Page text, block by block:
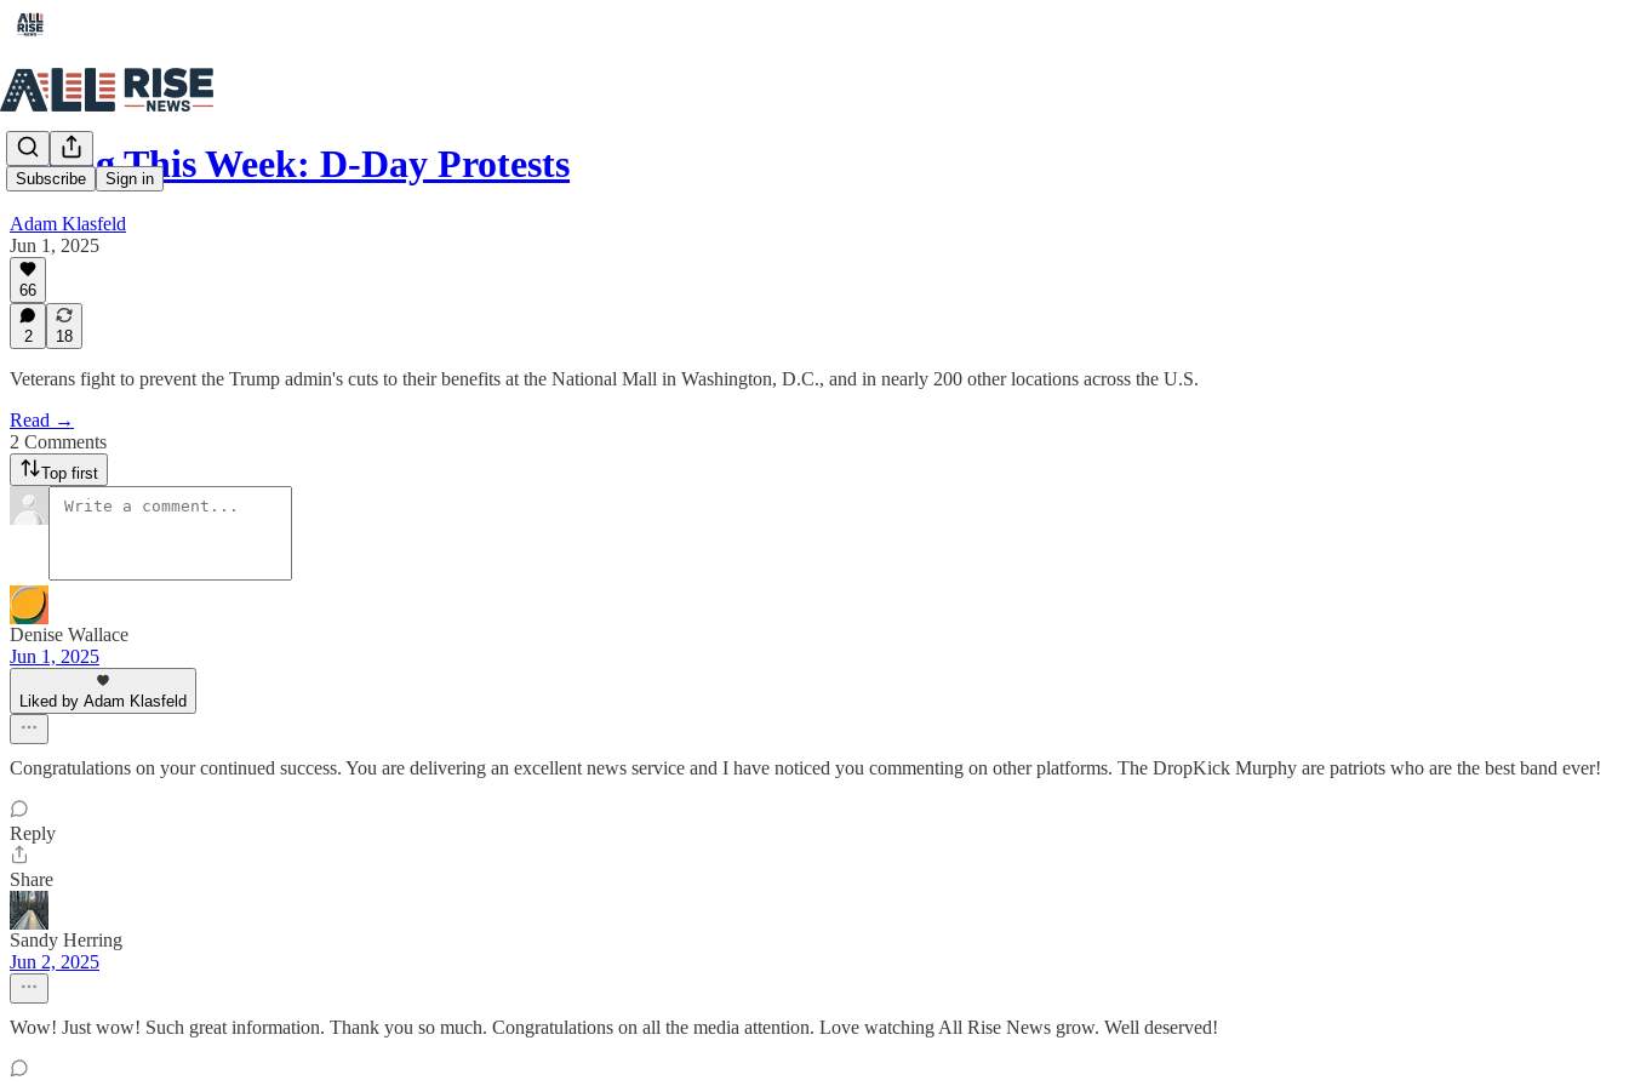
Subscribe Sign in
Rising This Week: D-Day Protests
Adam Klasfeld
Jun 1, 2025
66
2 18
Veterans fight to prevent the Trump admin's cuts to their benefits at the National Mall in Washington, D.C., and in nearly 200 other locations across the U.S.
Read →
2 Comments
Top first
Denise Wallace
Jun 1, 2025
Liked by Adam Klasfeld
Congratulations on your continued success. You are delivering an excellent news service and I have noticed you commenting on other platforms. The DropKick Murphy are patriots who are the best band ever!
Reply
Share
Sandy Herring
Jun 2, 2025
Wow! Just wow! Such great information. Thank you so much. Congratulations on all the media attention. Love watching All Rise News grow. Well deserved!